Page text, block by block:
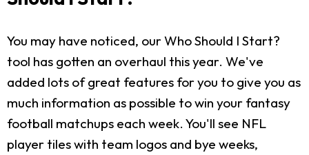
You may have noticed, our Who Should I Start?
tool has gotten an overhaul this year. We've
added lots of great features for you to give you as
much information as possible to win your fantasy
football matchups each week. You'll see NFL
player tiles with team logos and bye weeks,